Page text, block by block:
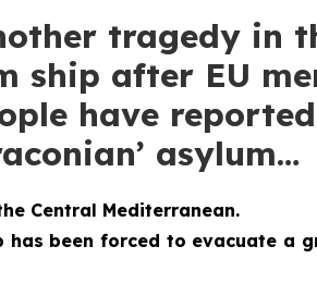
tragedy in
ship after EU
have
asylum…
Central Mediterranean.
has been forced to evacuate